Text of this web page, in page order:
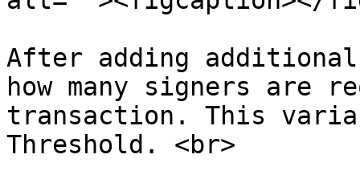
After adding
how many signers are
transaction. This
Threshold. <br>